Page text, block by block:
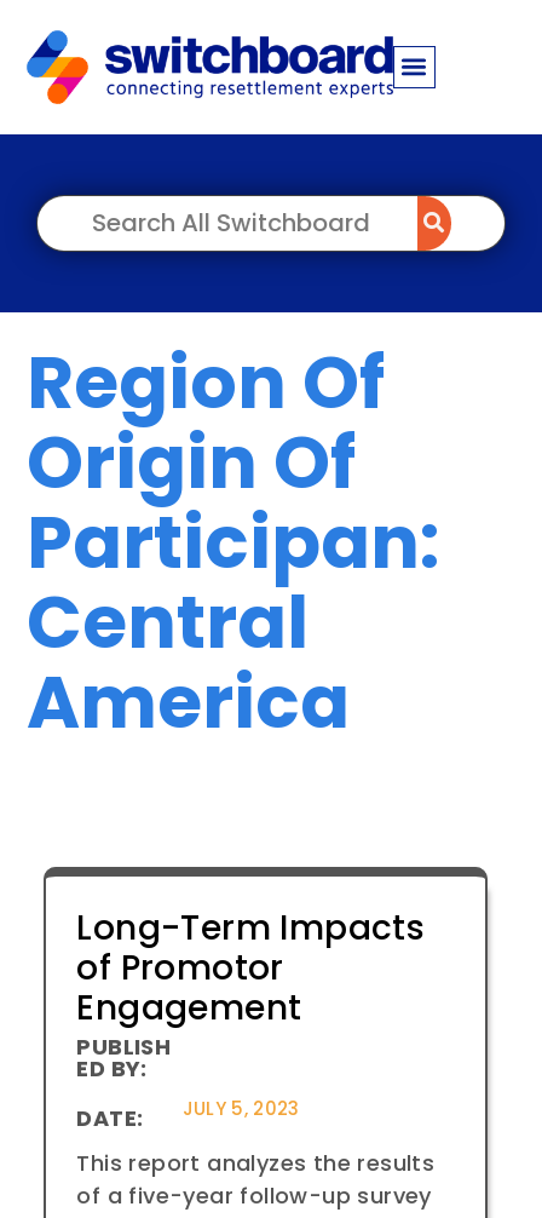
Region Of
Origin Of
Participan:
Central
America
Long-Term Impacts
of Promotor
Engagement
PUBLISH
ED BY:
DATE:
JULY 5, 2023
This report analyzes the results
of a five-year follow-up survey